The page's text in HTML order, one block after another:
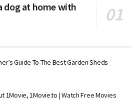
dog at home with
Guide To The Best Garden Sheds
1Movie, 1Movie.to | Watch Free Movies